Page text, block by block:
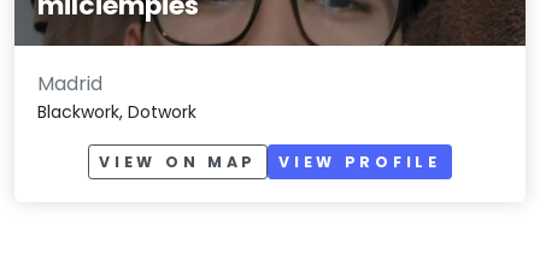
Madrid
Blackwork, Dotwork
VIEW ON MAP VIEW PROFILE